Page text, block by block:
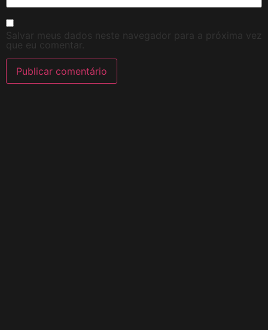
Salvar meus dados neste navegador para a próxima vez
que eu comentar.